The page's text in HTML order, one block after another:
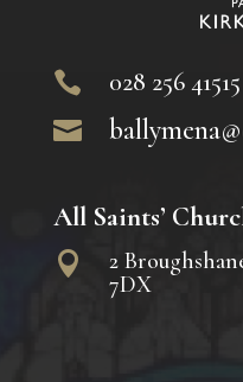
 028 256 41515

All Saints’

2
7DX